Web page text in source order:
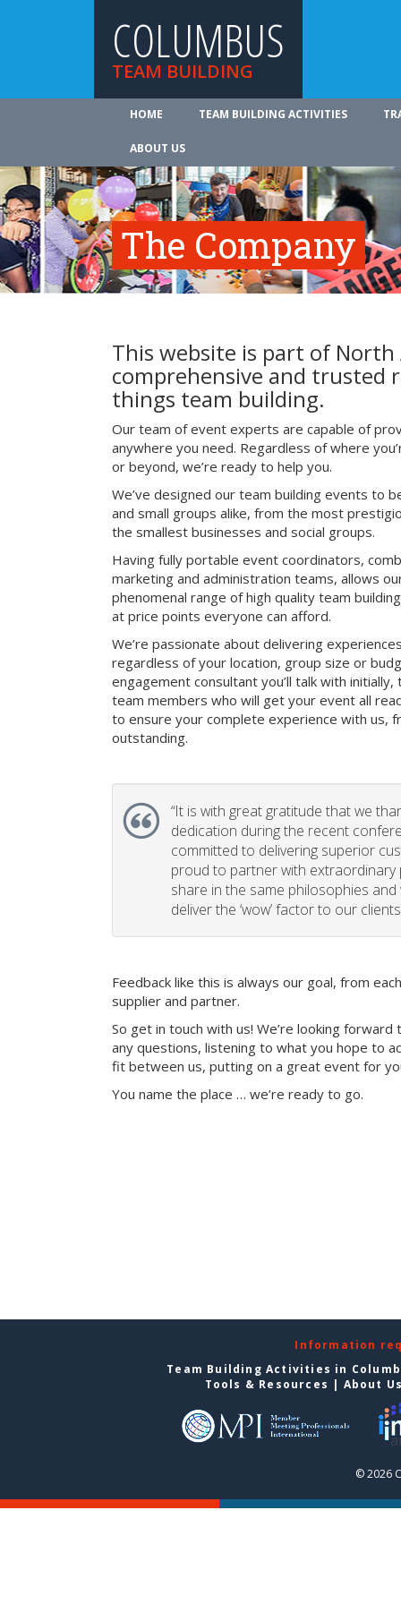
COLUMBUS
TEAM BUILDING
HOME TEAM BUILDING ACTIVITIES
ABOUT US
The Company
This website is part of North
comprehensive and trusted
things team building.
Our team of event experts are capable of
anywhere you need. Regardless of where
or beyond, we’re ready to help you.
We’ve designed our team building events to
and small groups alike, from the most
the smallest businesses and social groups.
Having fully portable event coordinators,
marketing and administration teams, allows
phenomenal range of high quality team
at price points everyone can afford.
We’re passionate about delivering
regardless of your location, group size or
engagement consultant you’ll talk with
team members who will get your event all
to ensure your complete experience with us,
outstanding.
“It is with great gratitude that we
dedication during the recent
committed to delivering superior
proud to partner with extraordinary
share in the same philosophies
deliver the ‘wow’ factor to our
Feedback like this is always our goal, from
supplier and partner.
So get in touch with us! We’re looking
any questions, listening to what you hope to
fit between us, putting on a great event for
You name the place … we’re ready to go.
Information
Team Building Activities in
Tools & Resources | About
© 2026